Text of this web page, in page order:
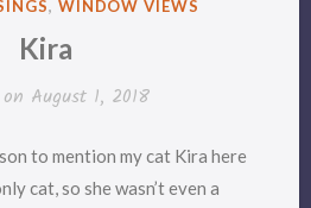
, WINDOW VIEWS
Kira
August 1, 2018
to mention my cat Kira here
cat, so she wasn’t even a